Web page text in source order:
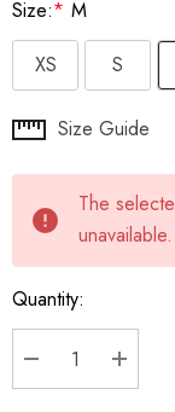
Size:* M
XS
S
Hurry
Current
stock:
Size Guide
The
unavailable.
Quantity:
DECREASE